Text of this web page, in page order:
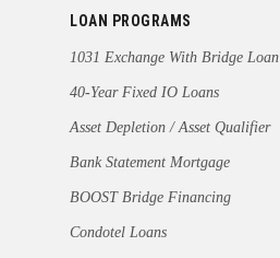
LOAN PROGRAMS
1031 Exchange With Bridge Loan
40-Year Fixed IO Loans
Asset Depletion / Asset Qualifier
Bank Statement Mortgage
BOOST Bridge Financing
Condotel Loans